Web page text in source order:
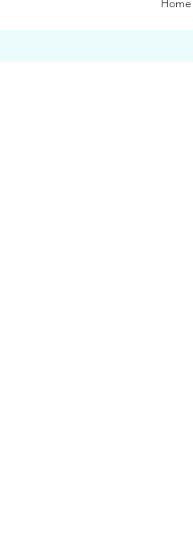
Home